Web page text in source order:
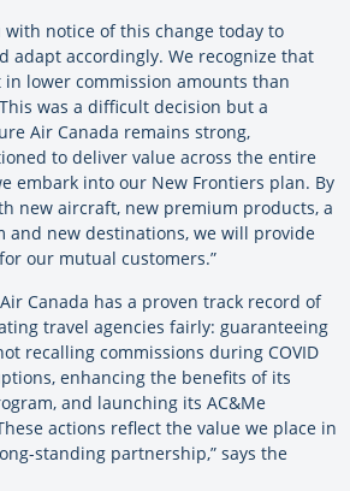
with notice of this change today to
adapt accordingly. We recognize that
lower commission amounts than
was a difficult decision but a
Air Canada remains strong,
to deliver value across the entire
embark into our New Frontiers plan. By
new aircraft, new premium products, a
and new destinations, we will provide
our mutual customers.”
Canada has a proven track record of
travel agencies fairly: guaranteeing
recalling commissions during COVID
enhancing the benefits of its
and launching its AC&Me
actions reflect the value we place in
standing partnership,” says the